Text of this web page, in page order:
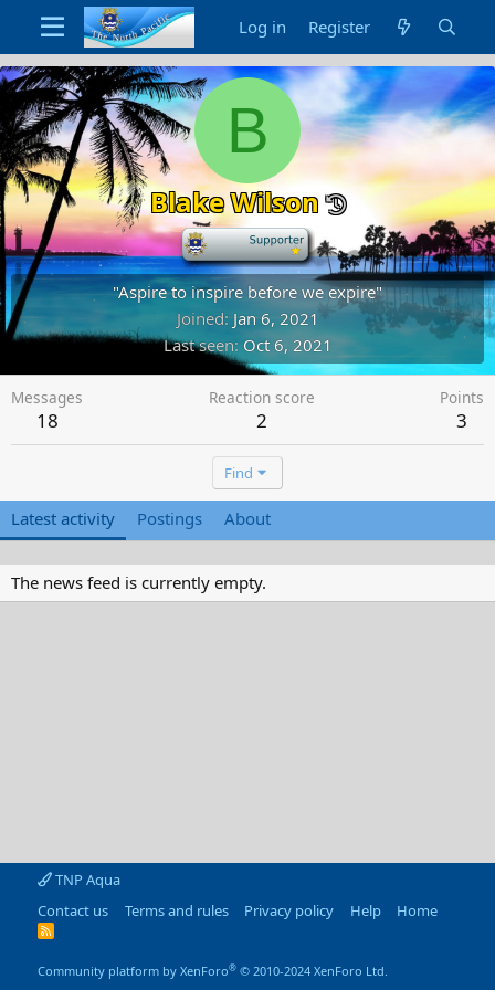
Log in Register
B
Blake Wilson
-
"Aspire to inspire before we expire"
Joined Jan 6, 2021
Last seen Oct 6, 2021
Messages
18
Reaction score
2
Points
3
Find
Latest activity Postings About
The news feed is currently empty.
TNP Aqua
Contact us
Terms and rules Privacy policy Help Home
R
Community platform by XenForo® © 2010-2024 XenForo Ltd.